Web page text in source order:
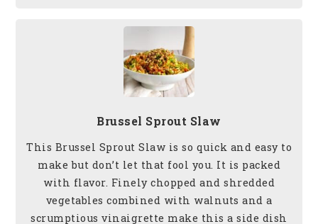
Brussel Sprout Slaw
This Brussel Sprout Slaw is so quick and easy to
make but don’t let that fool you. It is packed
with flavor. Finely chopped and shredded
vegetables combined with walnuts and a
scrumptious vinaigrette make this a side dish